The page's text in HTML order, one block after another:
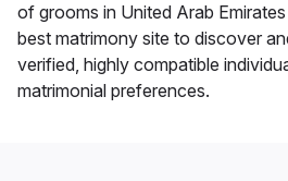
of grooms in United Arab
best matrimony site to discover
verified, highly compatible
matrimonial preferences.